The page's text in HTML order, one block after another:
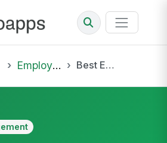
Employee Engagement Best Employee Engagement Platforms for 2026